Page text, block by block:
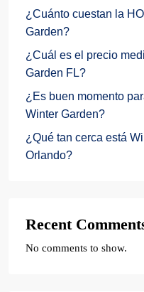
¿Cuánto cuestan la
Garden?
¿Cuál es el precio
Garden FL?
¿Es buen momento
Winter Garden?
¿Qué tan cerca está
Orlando?
Recent
No comments to show.